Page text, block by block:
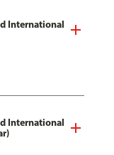
International
International